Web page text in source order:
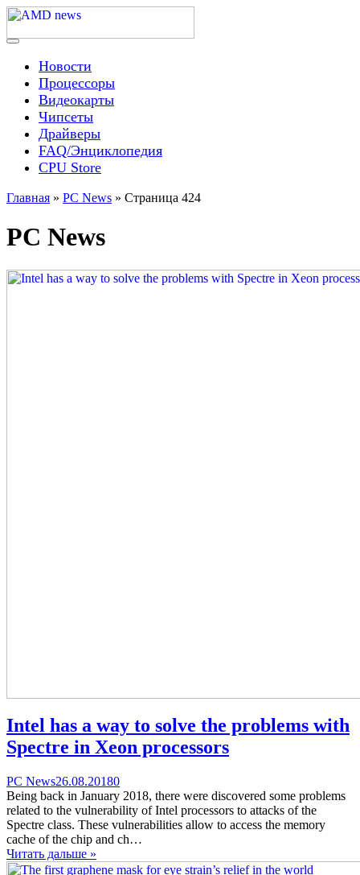
Skip
content
AMD news
Menu
Новости
Процессоры
Видеокарты
Чипсеты
Драйверы
FAQ/Энциклопедия
CPU Store
Главная » PC News » Страница 424
PC News
Intel has a way to solve the problems with
Spectre in Xeon processors
Categories
PC NewsPosted
on
26.08.20180comments
on
Intel
has
a
to
Being back in January 2018, there were discovered some problems
related to the vulnerability of Intel processors to attacks of the
Spectre class. These vulnerabilities allow to access the memory
cache of the chip and ch…
Читать дальше »